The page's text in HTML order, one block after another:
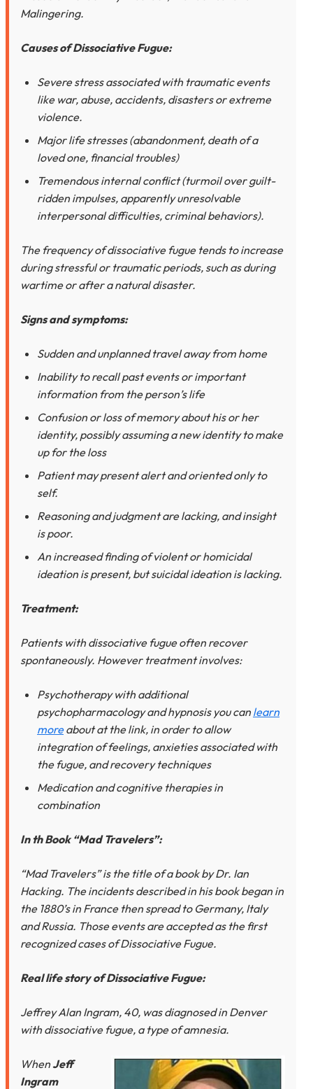
Malingering.
Causes of Dissociative Fugue:
Severe stress associated with traumatic events
like war, abuse, accidents, disasters or extreme
violence.
Major life stresses (abandonment, death of a
loved one, financial troubles)
Tremendous internal conflict (turmoil over guilt-
ridden impulses, apparently unresolvable
interpersonal difficulties, criminal behaviors).
The frequency of dissociative fugue tends to increase
during stressful or traumatic periods, such as during
wartime or after a natural disaster.
Signs and symptoms:
Sudden and unplanned travel away from home
Inability to recall past events or important
information from the person’s life
Confusion or loss of memory about his or her
identity, possibly assuming a new identity to make
up for the loss
Patient may present alert and oriented only to
self.
Reasoning and judgment are lacking, and insight
is poor.
An increased finding of violent or homicidal
ideation is present, but suicidal ideation is lacking.
Treatment:
Patients with dissociative fugue often recover
spontaneously. However treatment involves:
Psychotherapy with additional
psychopharmacology and hypnosis you canlearn
moreabout at the link, in order to allow
integration of feelings, anxieties associated with
the fugue, and recovery techniques
Medication and cognitive therapies in
combination
In th Book “Mad Travelers”:
“Mad Travelers” is the title of a book by Dr. Ian
Hacking. The incidents described in his book began in
the 1880’s in France then spread to Germany, Italy
and Russia. Those events are accepted as the first
recognized cases of Dissociative Fugue.
Real life story of Dissociative Fugue:
Jeffrey Alan Ingram, 40, was diagnosed in Denver
with dissociative fugue, a type of amnesia.
WhenJeff
Ingram